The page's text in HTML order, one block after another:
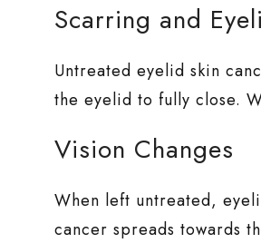
Scarring and
Untreated eyelid skin
the eyelid to fully close.
Vision Changes
When left untreated,
cancer spreads towards